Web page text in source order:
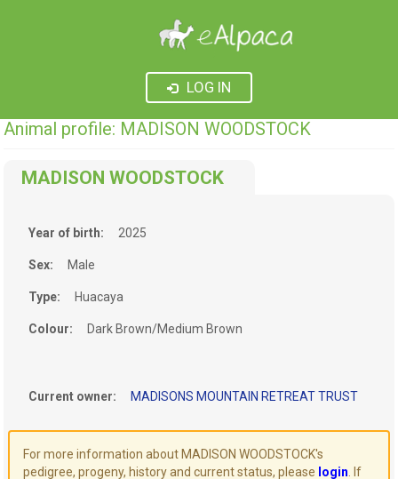
LOG IN
Animal profile: MADISON WOODSTOCK
MADISON WOODSTOCK
Year of birth: 2025
Sex: Male
Type: Huacaya
Colour: Dark Brown/Medium Brown
Current owner: MADISONS MOUNTAIN RETREAT TRUST
For more information about MADISON WOODSTOCK's
pedigree, progeny, history and current status, please login . If